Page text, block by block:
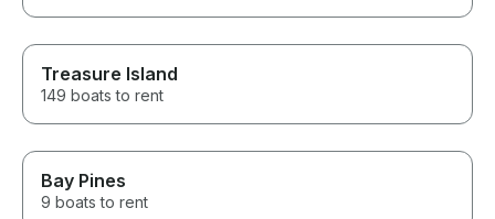
Treasure Island
149 boats to rent
Bay Pines
9 boats to rent